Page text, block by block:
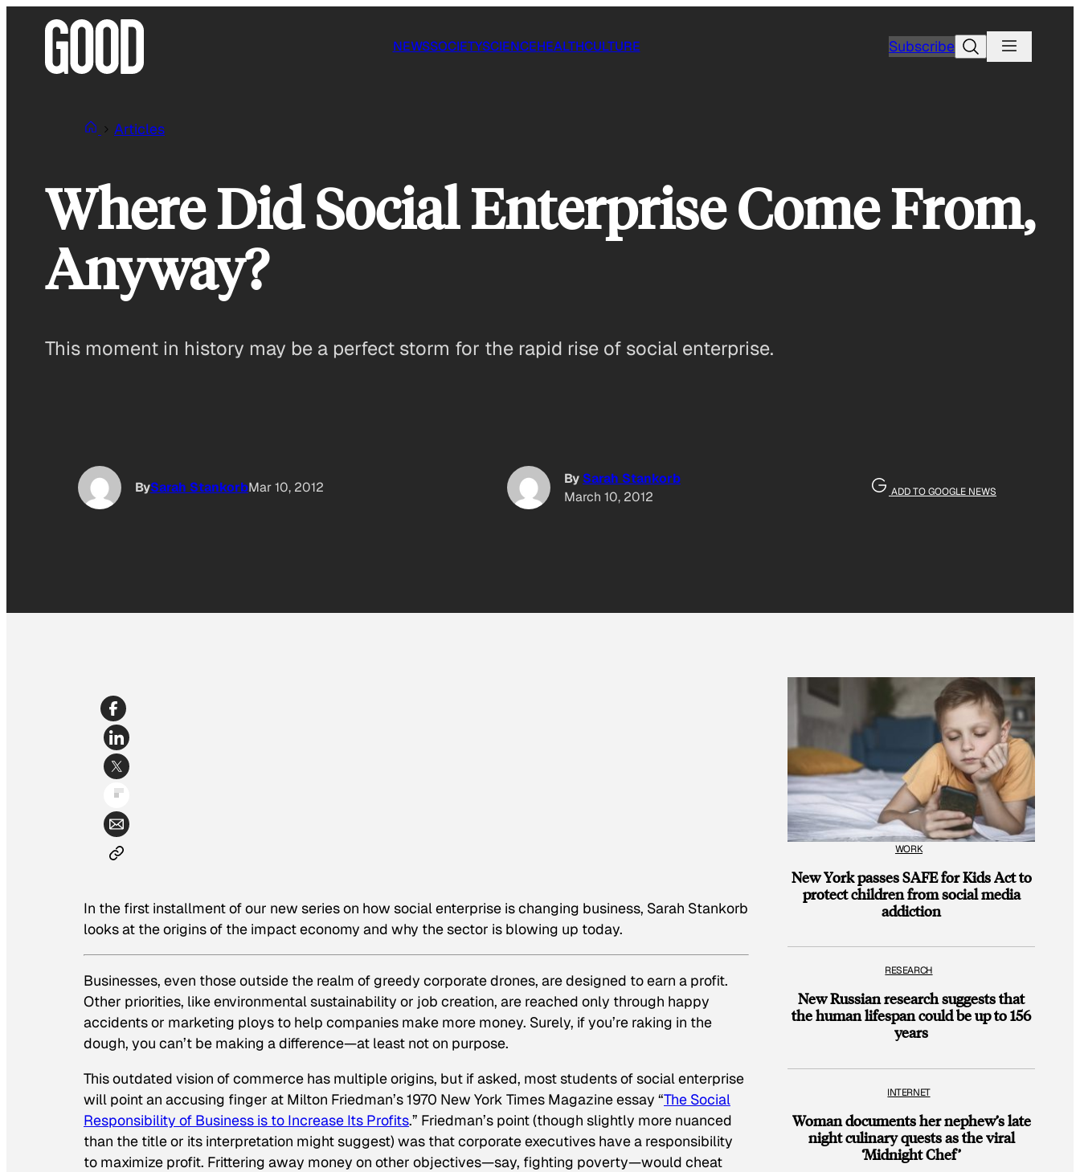
NEWSSOCIETYSCIENCEHEALTHCULTURE SubscribeSearch
Articles
Where Did Social Enterprise Come From,
Anyway?
This moment in history may be a perfect storm for the rapid rise of social enterprise.
BySarah StankorbMar 10, 2012
By Sarah Stankorb
March 10, 2012
ADD TO GOOGLE NEWS
In the first installment of our new series on how social enterprise is changing business, Sarah Stankorb
looks at the origins of the impact economy and why the sector is blowing up today.
Businesses, even those outside the realm of greedy corporate drones, are designed to earn a profit.
Other priorities, like environmental sustainability or job creation, are reached only through happy
accidents or marketing ploys to help companies make more money. Surely, if you’re raking in the
dough, you can’t be making a difference—at least not on purpose.
This outdated vision of commerce has multiple origins, but if asked, most students of social enterprise
will point an accusing finger at Milton Friedman’s 1970 New York Times Magazineessay “The Social
Responsibility of Business is to Increase Its Profits.” Friedman’s point (though slightly more nuanced
than the title or its interpretation might suggest) was that corporate executives have a responsibility
to maximize profit. Frittering away money on other objectives—say, fighting poverty—would cheat
WORK
New York passes SAFE for Kids Act to
protect children from social media
addiction
RESEARCH
New Russian research suggests that
the human lifespan could be up to 156
years
INTERNET
Woman documents her nephew’s late
night culinary quests as the viral
‘Midnight Chef’